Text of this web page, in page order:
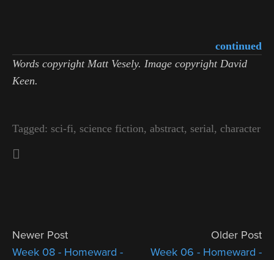
continued
Words copyright Matt Vesely. Image copyright David
Keen.
Tagged: sci-fi, science fiction, abstract, serial, character
Newer Post
Week 08 - Homeward -
Older Post
Week 06 - Homeward -